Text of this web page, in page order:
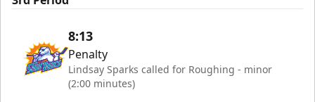
8:13
Penalty
Lindsay Sparks called for Roughing - minor
(2:00 minutes)